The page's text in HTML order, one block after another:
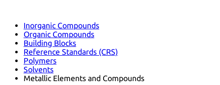
Inorganic Compounds
Organic Compounds
Building Blocks
Reference Standards (CRS)
Polymers
Solvents
Metallic Elements and Compounds